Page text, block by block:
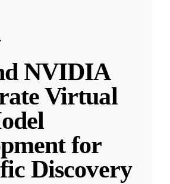
NVIDIA
Virtual
for
Discovery